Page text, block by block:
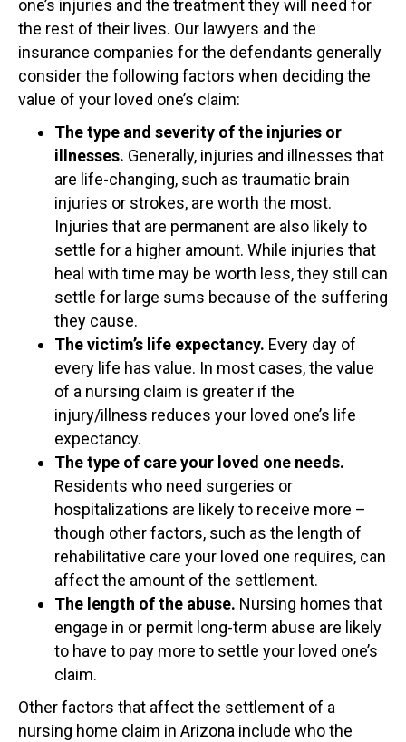
one’s injuries and the treatment they will need for
the rest of their lives. Our lawyers and the
insurance companies for the defendants generally
consider the following factors when deciding the
value of your loved one’s claim:
The type and severity of the injuries or
illnesses. Generally, injuries and illnesses that
are life-changing, such as traumatic brain
injuries or strokes, are worth the most.
Injuries that are permanent are also likely to
settle for a higher amount. While injuries that
heal with time may be worth less, they still can
settle for large sums because of the suffering
they cause.
The victim’s life expectancy. Every day of
every life has value. In most cases, the value
of a nursing claim is greater if the
injury/illness reduces your loved one’s life
expectancy.
The type of care your loved one needs.
Residents who need surgeries or
hospitalizations are likely to receive more –
though other factors, such as the length of
rehabilitative care your loved one requires, can
affect the amount of the settlement.
The length of the abuse. Nursing homes that
engage in or permit long-term abuse are likely
to have to pay more to settle your loved one’s
claim.
Other factors that affect the settlement of a
nursing home claim in Arizona include who the